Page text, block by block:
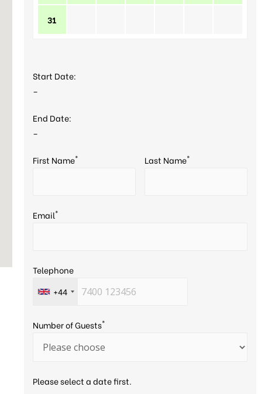
31
Start Date:
–
End Date:
–
First Name* Last Name*
Email*
Telephone
+44
Number of Guests*
Please select a date first.